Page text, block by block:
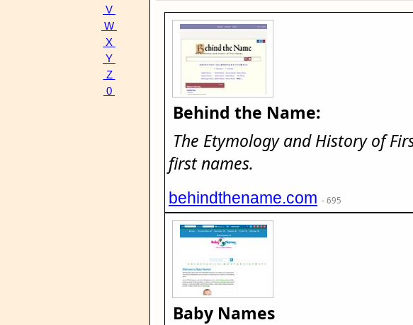
V
W
X
Y
Z
0
Behind the Name:
The Etymology and History of
first names.
behindthename.com - 695
Baby Names